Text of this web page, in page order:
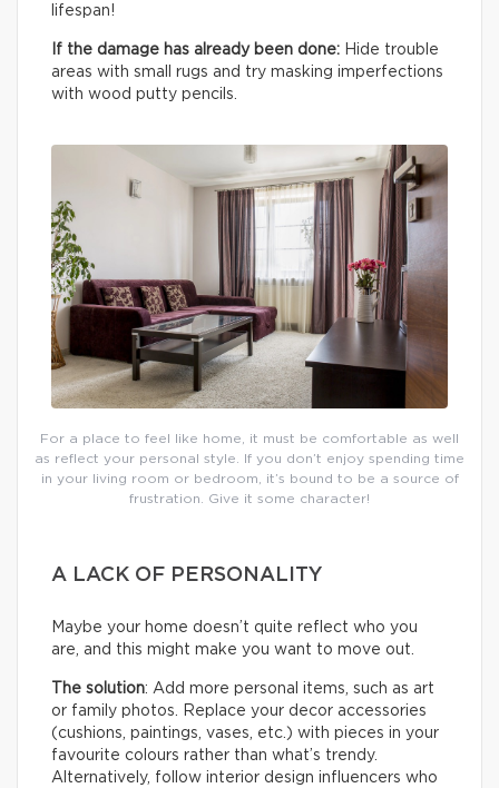
lifespan!
If the damage has already been done: Hide trouble
areas with small rugs and try masking imperfections
with wood putty pencils.
For a place to feel like home, it must be comfortable as well
as reflect your personal style. If you don’t enjoy spending time
in your living room or bedroom, it’s bound to be a source of
frustration. Give it some character!
A LACK OF PERSONALITY
Maybe your home doesn’t quite reflect who you
are, and this might make you want to move out.
The solution: Add more personal items, such as art
or family photos. Replace your decor accessories
(cushions, paintings, vases, etc.) with pieces in your
favourite colours rather than what’s trendy.
Alternatively, follow interior design influencers who